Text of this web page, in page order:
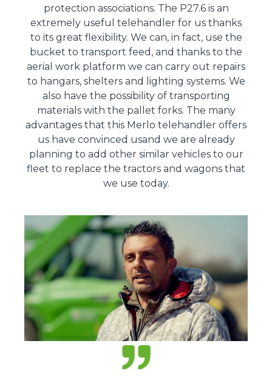
protection associations. The P27.6 is an
extremely useful telehandler for us thanks
to its great flexibility. We can, in fact, use the
bucket to transport feed, and thanks to the
aerial work platform we can carry out repairs
to hangars, shelters and lighting systems. We
also have the possibility of transporting
materials with the pallet forks. The many
advantages that this Merlo telehandler offers
us have convinced usand we are already
planning to add other similar vehicles to our
fleet to replace the tractors and wagons that
we use today.